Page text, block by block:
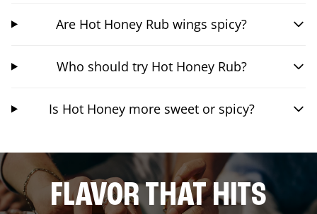
Are Hot Honey Rub wings spicy?
Who should try Hot Honey Rub?
Is Hot Honey more sweet or spicy?
FLAVOR THAT HITS